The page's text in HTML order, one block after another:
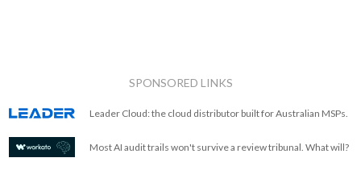
SPONSORED LINKS
Leader Cloud: the cloud distributor built for Australian MSPs.
Most AI audit trails won't survive a review tribunal. What will?